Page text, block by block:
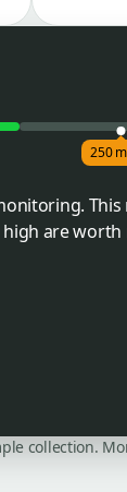
250
are worth
collection.